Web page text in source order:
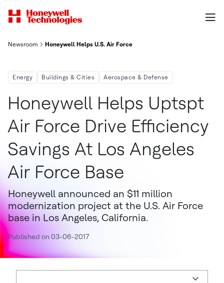
Newsroom Honeywell Helps U.S. Air Force Drive Efficiency Savings At Los
Energy Buildings & Cities Aerospace & Defense
Honeywell Helps Uptspt
Air Force Drive Efficiency
Savings At Los Angeles
Air Force Base
Honeywell announced an $11 million
modernization project at the U.S. Air Force
base in Los Angeles, California.
Published on 03-06-2017